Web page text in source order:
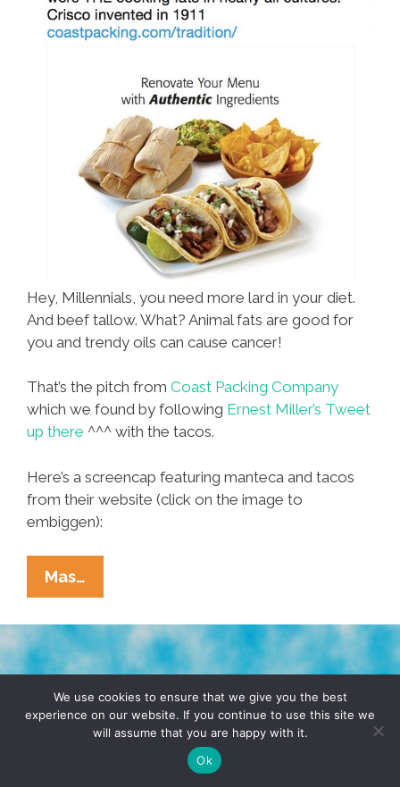
Hey, Millennials, you need more lard in your diet.
And beef tallow. What? Animal fats are good for
you and trendy oils can cause cancer!
That’s the pitch from Coast Packing Company
which we found by following Ernest Miller’s Tweet
up there ^^^ with the tacos.
Here’s a screencap featuring manteca and tacos
from their website (click on the image to
embiggen):
Mas…
Manteca!
Lard:
It’s
What’s
For
Dinner
TERMS & CONDITIONS PRIVACY POLICY
© 2026 POCHO.COM. ALL RIGHTS RESERVED, YO! SITE
DENNIS WILEN
We use cookies to ensure that we give you the best
experience on our website. If you continue to use this site we
will assume that you are happy with it.
Ok